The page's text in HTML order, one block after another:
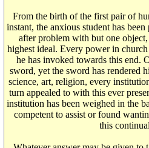
From the birth of the first pair of
instant, the anxious student has
after problem with but one
highest ideal. Every power in
he has invoked towards this end.
sword, yet the sword has rendered
science, art, religion, every
turn appealed to with this ever
institution has been weighed in the
competent to assist or found
this